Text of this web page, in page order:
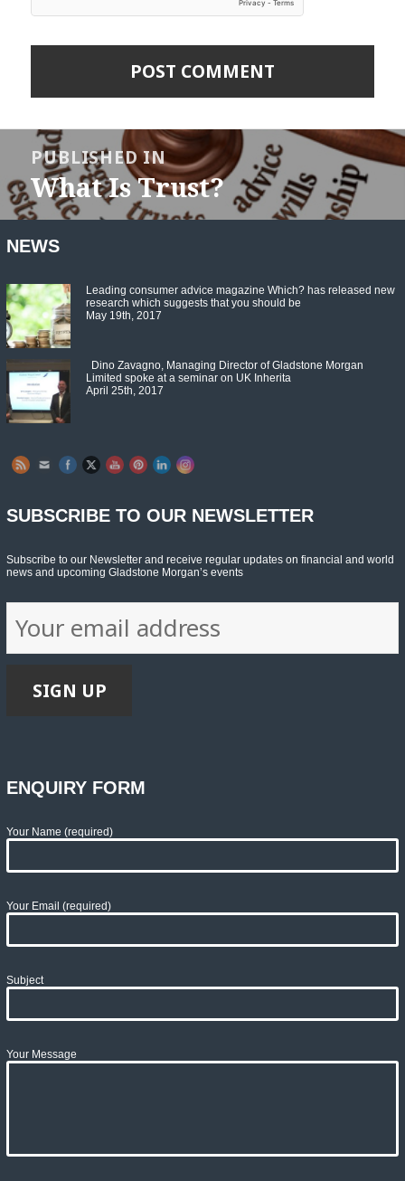
navigationPUBLISHED IN
What Is Trust?
NEWS
Leading consumer advice magazine Which? has released new
research which suggests that you should be
May 19th, 2017
Dino Zavagno, Managing Director of Gladstone Morgan
Limited spoke at a seminar on UK Inherita
April 25th, 2017
SUBSCRIBE TO OUR NEWSLETTER
Subscribe to our Newsletter and receive regular updates on financial and world
news and upcoming Gladstone Morgan’s events
ENQUIRY FORM
Your Name (required)
Your Email (required)
Subject
Your Message